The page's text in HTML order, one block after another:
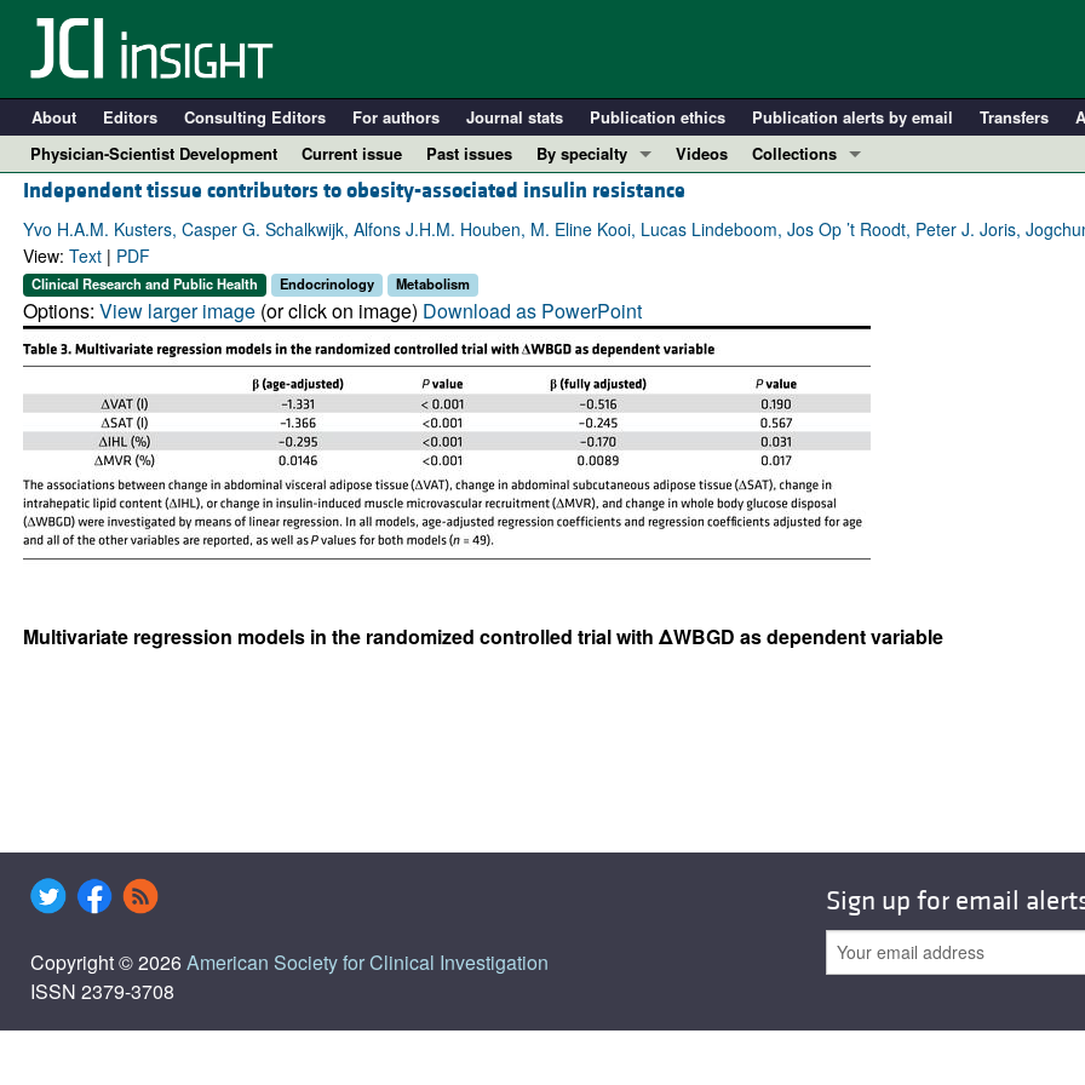
About Editors Consulting Editors For authors Journal stats Publication ethics Publication alerts by email Transfers
Physician-Scientist Development
Current issue Past issues
By specialty
COVID-19
Cardiology
Metabolism
Nephrology
Oncology
Pulmonology
Videos
Collections
Resource and Technical Advances
Editorials
Perspectives
Physician-Scientist Development
Reviews
Top read articles
Independent tissue contributors to obesity-associated insulin resistance
Yvo H.A.M. Kusters, Casper G. Schalkwijk, Alfons J.H.M. Houben, M. Eline Kooi, Lucas Lindeboom, Jos Op ’t Roodt, Peter J. Joris,
View: Text| PDF
Clinical Research and Public Health Endocrinology Metabolism
Options: View larger image(or click on image) Download as PowerPoint
Multivariate regression models in the randomized controlled trial with ΔWBGD as dependent variable
Copyright © 2026American Society for Clinical Investigation
ISSN 2379-3708
Sign up for email